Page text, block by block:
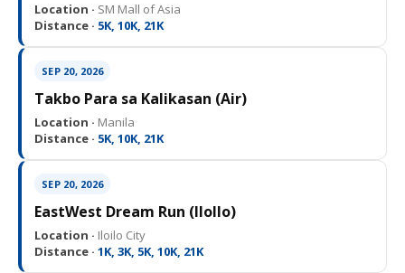
Location · SM Mall of Asia
Distance · 5K, 10K, 21K
SEP 20, 2026
Takbo Para sa Kalikasan (Air)
Location · Manila
Distance · 5K, 10K, 21K
SEP 20, 2026
EastWest Dream Run (IloIlo)
Location · Iloilo City
Distance · 1K, 3K, 5K, 10K, 21K